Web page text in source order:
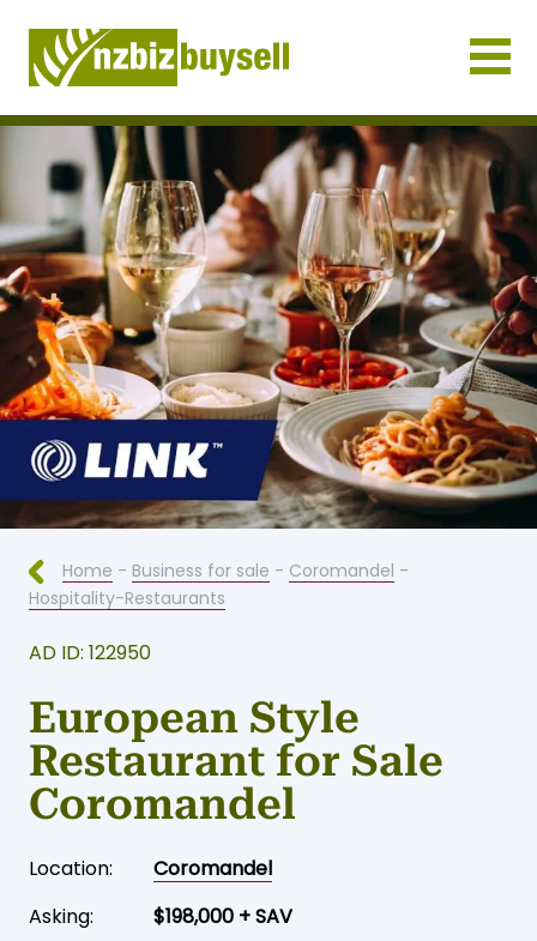
Businesses for Sale NZ
Home - Business for sale - Coromandel -
Hospitality-Restaurants
AD ID: 122950
European Style
Restaurant for Sale
Coromandel
Location:
Coromandel
Asking:
$198,000 + SAV